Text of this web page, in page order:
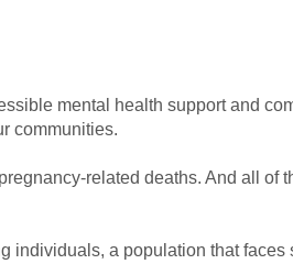
mental health support and
communities.
related deaths. And all of
individuals, a population that